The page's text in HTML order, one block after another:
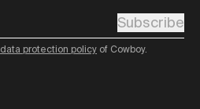
Subscribe
data protection policy of Cowboy.